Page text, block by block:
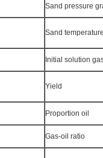
Sand pressure
Sand
Initial solution
Yield
Proportion oil
Gas-oil ratio